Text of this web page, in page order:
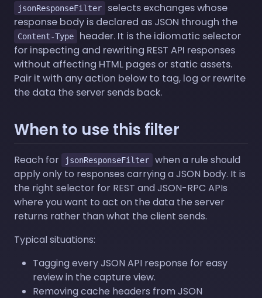
jsonResponseFilter
selects exchanges whose
response body is declared as JSON through the
Content-Type
header. It is the idiomatic selector
for inspecting and rewriting REST API responses
without affecting HTML pages or static assets.
Pair it with any action below to tag, log or rewrite
the data the server sends back.
When to use this filter
Reach for jsonResponseFilter
when a rule should
apply only to responses carrying a JSON body. It is
the right selector for REST and JSON-RPC APIs
where you want to act on the data the server
returns rather than what the client sends.
Typical situations:
Tagging every JSON API response for easy
review in the capture view.
Removing cache headers from JSON